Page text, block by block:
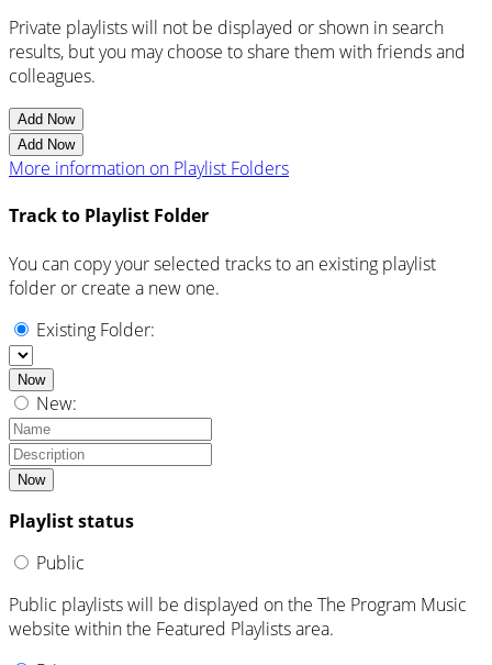
Private playlists will not be displayed or shown in search
results, but you may choose to share them with friends and
colleagues.
Add Now
Add Now
More information on Playlist Folders
Track to Playlist Folder
You can copy your selected tracks to an existing playlist
folder or create a new one.
Existing Folder:
Now
New:
Now
Playlist status
Public
Public playlists will be displayed on the The Program Music
website within the Featured Playlists area.